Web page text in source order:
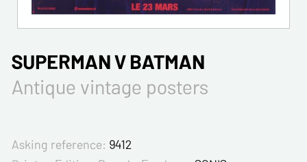
SUPERMAN V BATMAN
Antique vintage posters
Asking reference: 9412